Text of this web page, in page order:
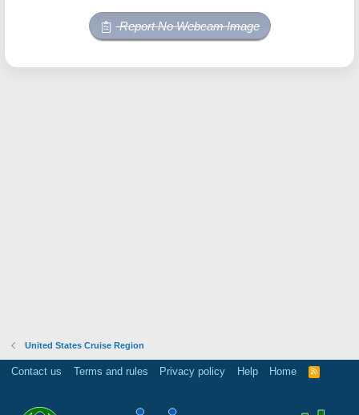
Report No Webcam Image
United States Cruise Region
Contact us Terms and rules Privacy policy Help Home
R